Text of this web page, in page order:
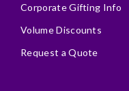
Corporate Gifting Info
Volume Discounts
Request a Quote